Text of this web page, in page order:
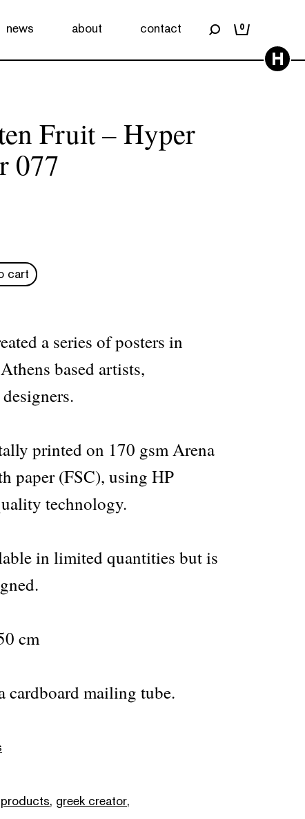
news about contact 0
H
Fruit – Hyper
077
cart
a series of posters in
based artists,
printed on 170 gsm Arena
paper (FSC), using HP
technology.
in limited quantities but is
cm
cardboard mailing tube.
, greek creator,